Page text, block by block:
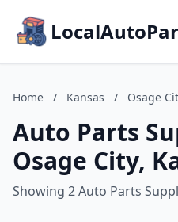
Home / Kansas / Osage
Auto Parts
Osage City,
Showing 2 Auto Parts